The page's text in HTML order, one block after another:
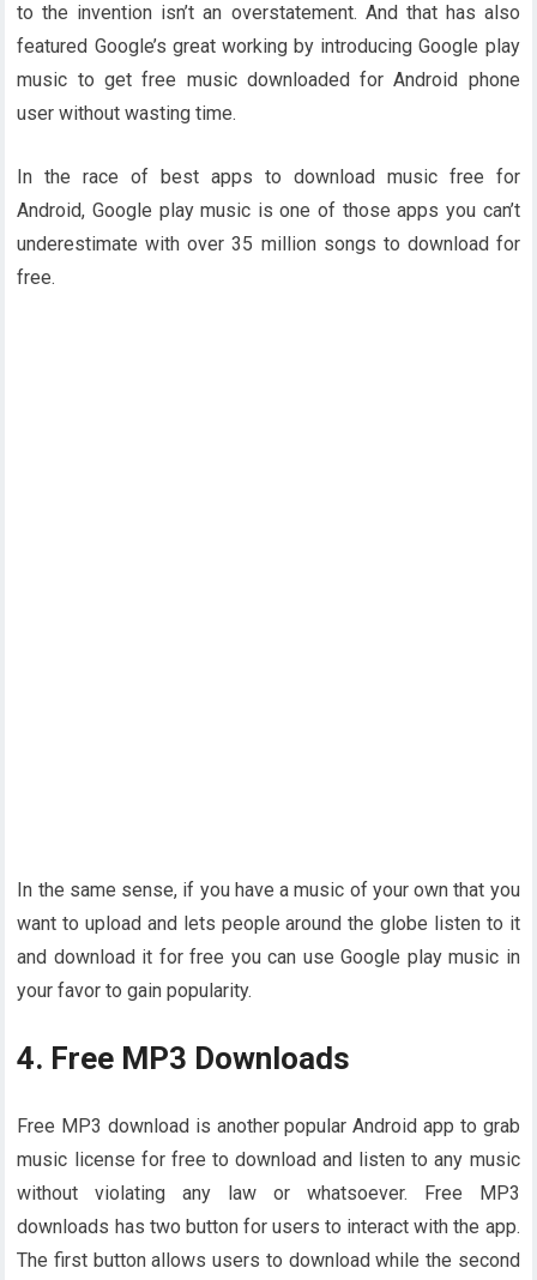
to the invention isn’t an overstatement. And that has also
featured Google’s great working by introducing Google play
music to get free music downloaded for Android phone
user without wasting time.
In the race of best apps to download music free for
Android, Google play music is one of those apps you can’t
underestimate with over 35 million songs to download for
free.
In the same sense, if you have a music of your own that you
want to upload and lets people around the globe listen to it
and download it for free you can use Google play music in
your favor to gain popularity.
4. Free MP3 Downloads
Free MP3 download is another popular Android app to grab
music license for free to download and listen to any music
without violating any law or whatsoever. Free MP3
downloads has two button for users to interact with the app.
The first button allows users to download while the second